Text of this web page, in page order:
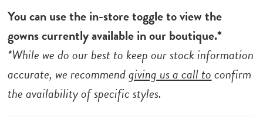
corsetry adds a daring touch to the gown’s
bold spirit, while the train length shoulder
capes exude a sense of dreamy sophistication.
With a dramatic train and a leg split, Stevie
marries modernity and romance effortlessly.
Unlined for lightness, she ensures absolute
You can use the in-store toggle to view the
gowns currently available in our boutique.*
*While we do our best to keep our stock information
accurate, we recommendgiving us a call toconfirm
the availability of specific styles.